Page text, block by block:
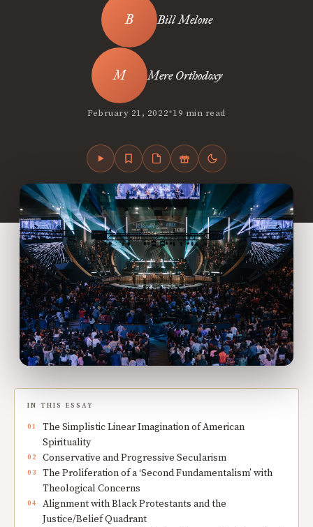
Bill Melone
Mere Orthodoxy
February 21, 2022•19 min read
IN THIS ESSAY
The Simplistic Linear Imagination of American
Spirituality
Conservative and Progressive Secularism
The Proliferation of a ‘Second Fundamentalism’ with
Theological Concerns
Alignment with Black Protestants and the
Justice/Belief Quadrant